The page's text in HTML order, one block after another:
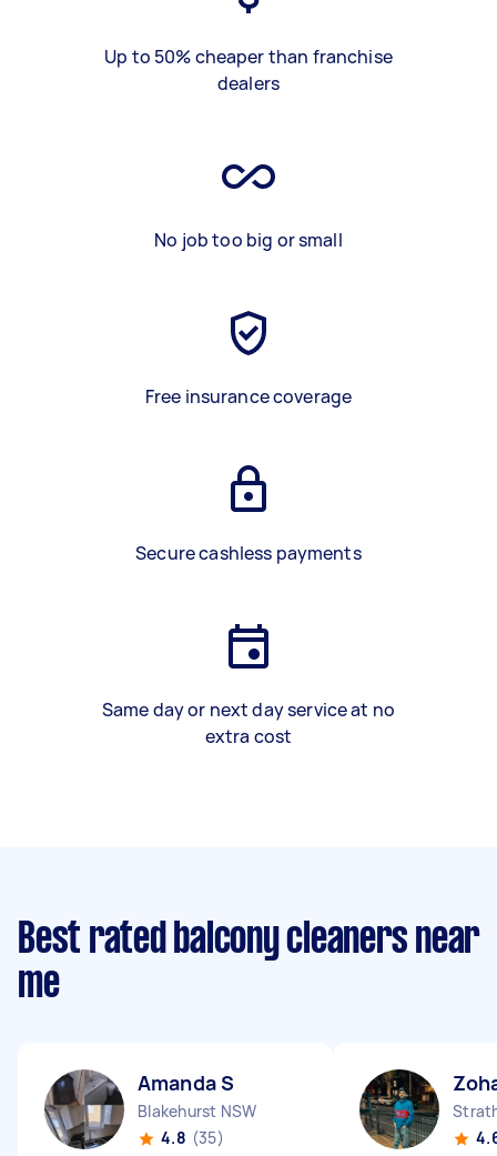
Up to 50% cheaper than franchise
dealers
No job too big or small
Free insurance coverage
Secure cashless payments
Same day or next day service at no
extra cost
Best rated balcony cleaners near
me
Amanda S
Blakehurst NSW
4.8 (35)